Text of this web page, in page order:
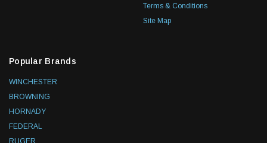
Terms & Conditions
Site Map
Popular Brands
WINCHESTER
BROWNING
HORNADY
FEDERAL